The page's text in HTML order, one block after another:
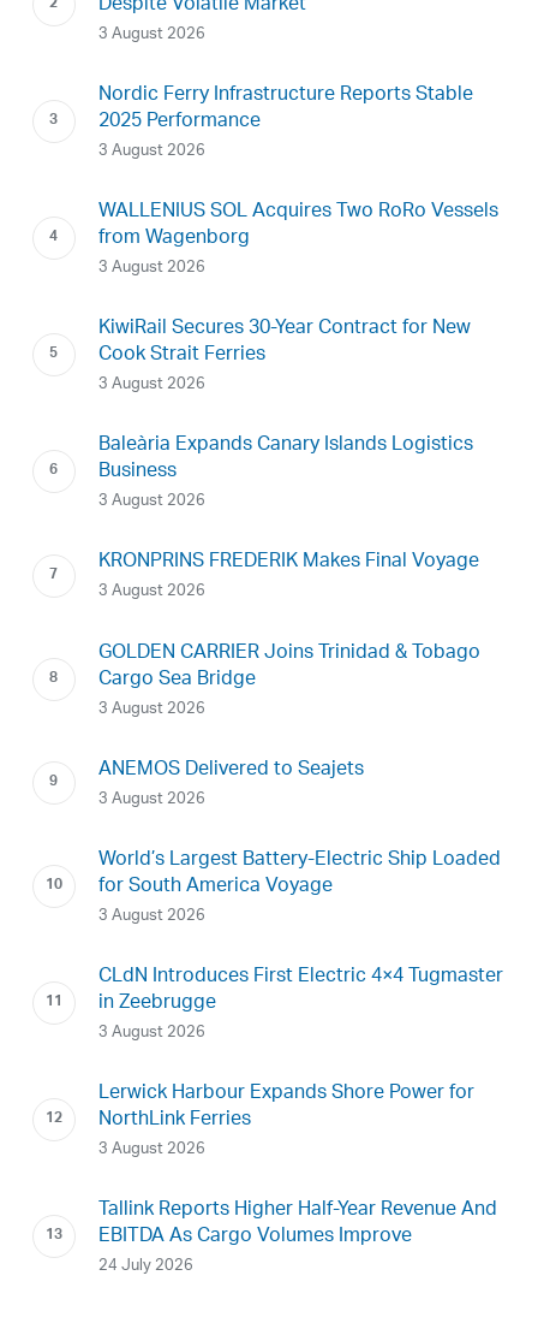
3 August 2026
Nordic Ferry Infrastructure Reports Stable
2025 Performance
3 August 2026
WALLENIUS SOL Acquires Two RoRo Vessels
from Wagenborg
3 August 2026
KiwiRail Secures 30-Year Contract for New
Cook Strait Ferries
3 August 2026
Baleària Expands Canary Islands Logistics
Business
3 August 2026
KRONPRINS FREDERIK Makes Final Voyage
3 August 2026
GOLDEN CARRIER Joins Trinidad & Tobago
Cargo Sea Bridge
3 August 2026
ANEMOS Delivered to Seajets
3 August 2026
World’s Largest Battery-Electric Ship Loaded
for South America Voyage
3 August 2026
CLdN Introduces First Electric 4×4 Tugmaster
in Zeebrugge
3 August 2026
Lerwick Harbour Expands Shore Power for
NorthLink Ferries
3 August 2026
Tallink Reports Higher Half-Year Revenue And
EBITDA As Cargo Volumes Improve
24 July 2026